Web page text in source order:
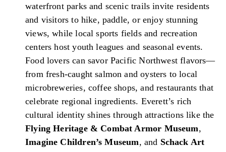
waterfront parks and scenic trails invite residents
and visitors to hike, paddle, or enjoy stunning
views, while local sports fields and recreation
centers host youth leagues and seasonal events.
Food lovers can savor Pacific Northwest flavors—
from fresh-caught salmon and oysters to local
microbreweries, coffee shops, and restaurants that
celebrate regional ingredients. Everett’s rich
cultural identity shines through attractions like the
Flying Heritage & Combat Armor Museum,
Imagine Children’s Museum, and Schack Art